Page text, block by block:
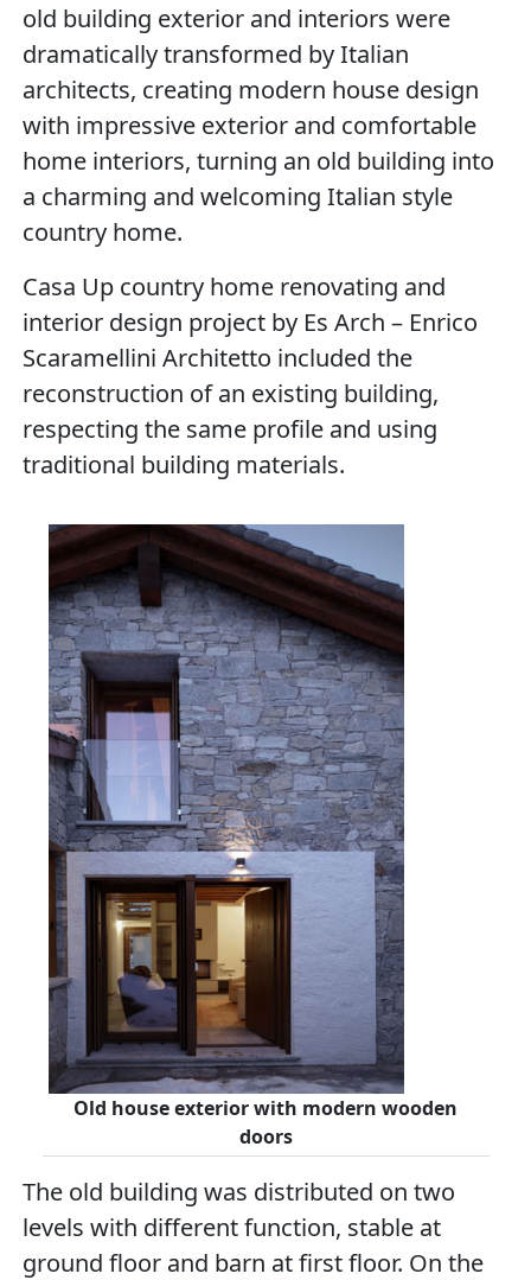
old building exterior and interiors were
dramatically transformed by Italian
architects, creating modern house design
with impressive exterior and comfortable
home interiors, turning an old building into
a charming and welcoming Italian style
country home.
Casa Up country home renovating and
interior design project by Es Arch – Enrico
Scaramellini Architetto included the
reconstruction of an existing building,
respecting the same profile and using
traditional building materials.
Old house exterior with modern wooden
doors
The old building was distributed on two
levels with different function, stable at
ground floor and barn at first floor. On the